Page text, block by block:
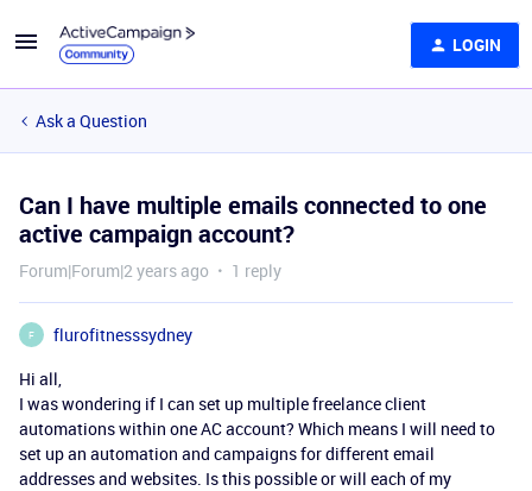
LOGIN
Ask a Question
Can I have multiple emails connected to one
active campaign account?
Forum|Forum|2 years ago 1 reply
F
flurofitnesssydney
Hi all,
I was wondering if I can set up multiple freelance client
automations within one AC account? Which means I will need to
set up an automation and campaigns for different email
addresses and websites. Is this possible or will each of my